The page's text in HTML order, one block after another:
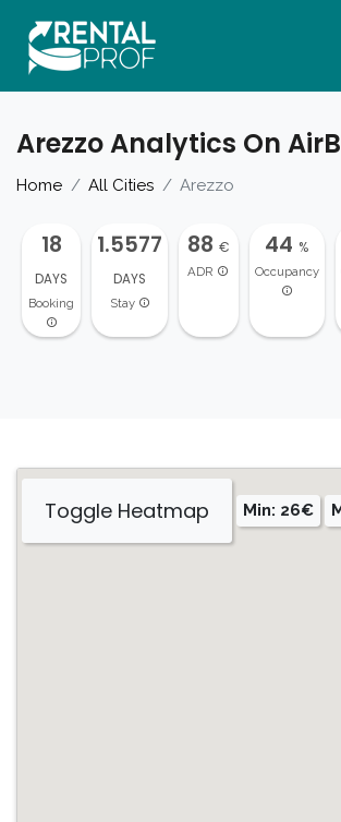
Arezzo Analytics On
Home All Cities Arezzo
18
DAYS
Booking
1.5577
DAYS
Stay
88€
ADR
44 %
Occupancy
Toggle Heatmap Min: 26€